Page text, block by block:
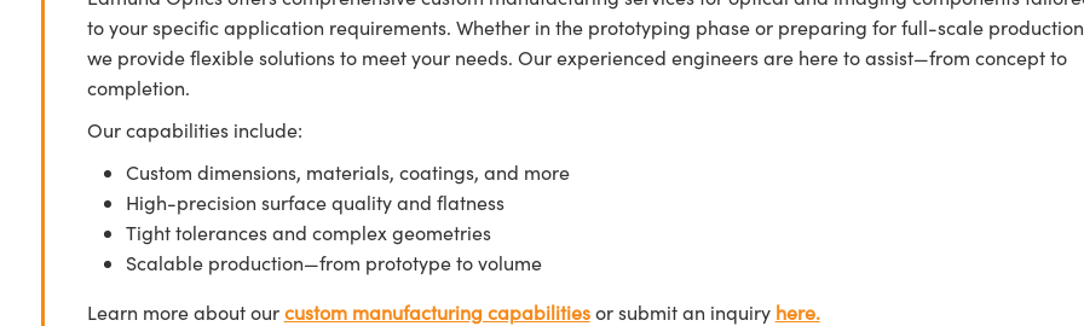
to your specific application requirements. Whether in the prototyping phase or preparing for full-scale
we provide flexible solutions to meet your needs. Our experienced engineers are here to assist—from concept to
completion.
Our capabilities include:
Custom dimensions, materials, coatings, and more
High-precision surface quality and flatness
Tight tolerances and complex geometries
Scalable production—from prototype to volume
Learn more about ourcustom manufacturing capabilitiesor submit an inquiry here.